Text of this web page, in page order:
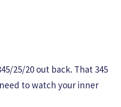
25/20 out back. That 345
to watch your inner